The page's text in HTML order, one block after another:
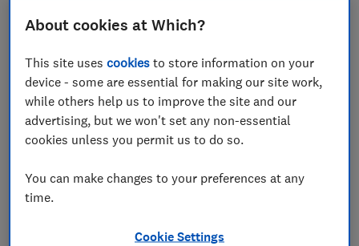
Tech deals news
2026
03 Aug
About cookies at Which?
This site usescookies to store information on your
device - some are essential for making our site work,
while others help us to improve the site and our
advertising, but we won't set any non-essential
cookies unless you permit us to do so.
You can make changes to your preferences at any
time.
Cookie Settings